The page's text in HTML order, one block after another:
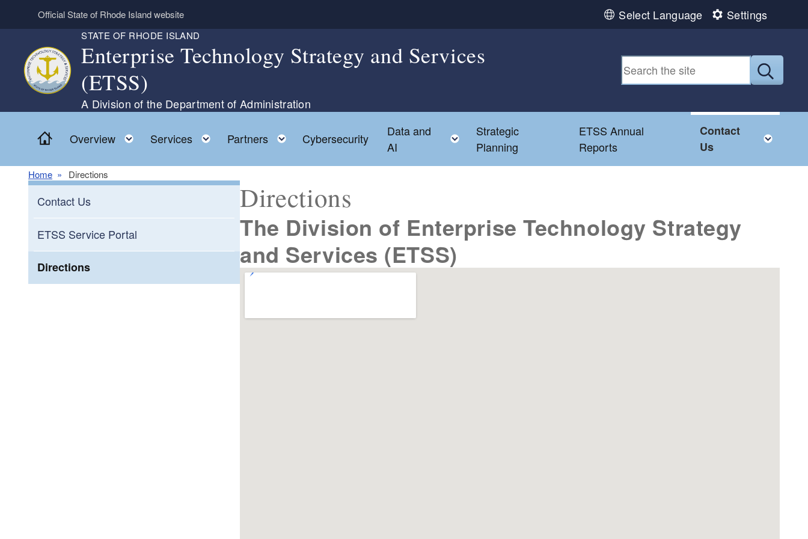
Skip to main content
Official State of Rhode Island website Select Language Settings
STATE OF RHODE ISLAND
Enterprise Technology Strategy and Services
(ETSS)
A Division of the Department of Administration
Home
Overview Toggle child menu
Services Toggle child menu
Partners Toggle child menu
Cybersecurity
Data and
AI
Toggle child menu
Strategic
Planning
ETSS Annual
Reports
Contact
Us
Home Directions
Contact Us
ETSS Service Portal
Directions
Directions
The Division of Enterprise Technology Strategy
and Services (ETSS)